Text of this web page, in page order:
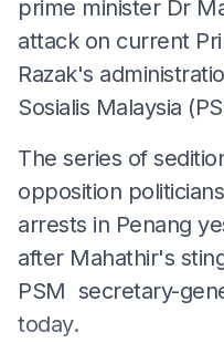
prime minister Dr
attack on current
Razak's
Sosialis Malaysia
The series of
opposition
arrests in Penang
after Mahathir's
PSM secretary-
today.